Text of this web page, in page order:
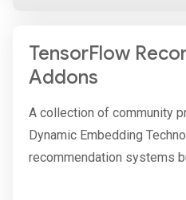
TensorFlow
Addons
A collection of community
Dynamic Embedding
recommendation systems